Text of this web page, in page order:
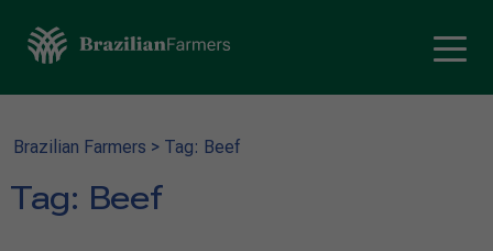
Brazilian Farmers > Tag: Beef
Tag: Beef